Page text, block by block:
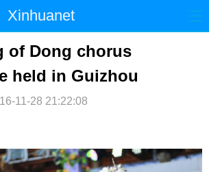
Xinhuanet
时政 国际
财经 法治
体育 科技
微博
of Dong chorus
held in Guizhou
11-28 21:22:08